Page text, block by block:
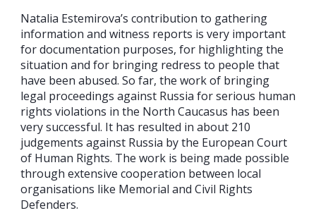
Natalia Estemirova’s contribution to gathering
information and witness reports is very important
for documentation purposes, for highlighting the
situation and for bringing redress to people that
have been abused. So far, the work of bringing
legal proceedings against Russia for serious human
rights violations in the North Caucasus has been
very successful. It has resulted in about 210
judgements against Russia by the European Court
of Human Rights. The work is being made possible
through extensive cooperation between local
organisations like Memorial and Civil Rights
Defenders.